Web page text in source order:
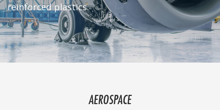
reinforced plastics.
AEROSPACE